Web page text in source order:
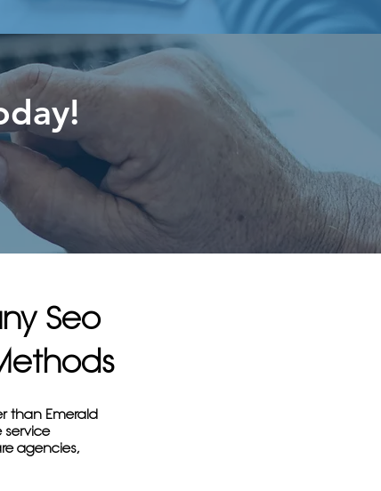
Seo
than Emerald
service
agencies,